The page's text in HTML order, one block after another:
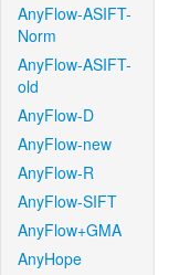
AnyFlow-ASIFT-
Norm
AnyFlow-ASIFT-
old
AnyFlow-D
AnyFlow-new
AnyFlow-R
AnyFlow-SIFT
AnyFlow+GMA
AnyHope